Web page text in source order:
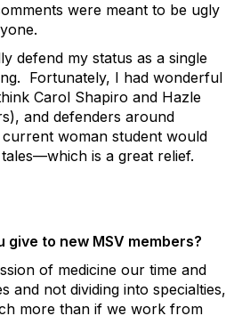
were meant to be ugly
defend my status as a single
Fortunately, I had wonderful
Carol Shapiro and Hazle
and defenders around
woman student would
is a great relief.
to new MSV members?
of medicine our time and
and not dividing into specialties,
more than if we work from